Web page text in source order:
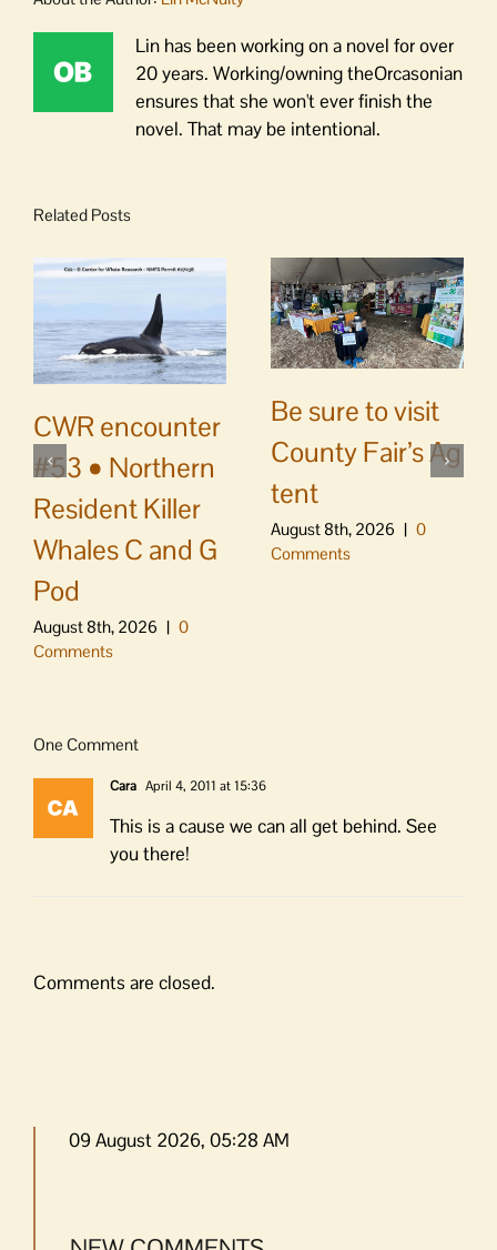
Lin has been working on a novel for over
20 years. Working/owning theOrcasonian
ensures that she won't ever finish the
novel. That may be intentional.
Related Posts
CWR encounter
#53 • Northern
Resident Killer
Whales C and G
Pod
August 8th, 2026 | 0
Comments
Be sure to visit
County Fair’s Ag
tent
August 8th, 2026 | 0
Comments
One Comment
Cara April 4, 2011 at 15:36
This is a cause we can all get behind. See
you there!
Comments are closed.
09 August 2026, 05:28 AM